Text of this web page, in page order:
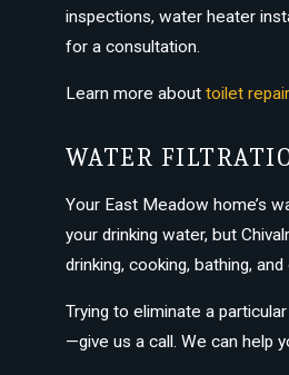
inspections, water heater
for a consultation.
Learn more about toilet
WATER
Your East Meadow home’s
your drinking water, but
drinking, cooking, bathing, and
Trying to eliminate a
—give us a call. We can help